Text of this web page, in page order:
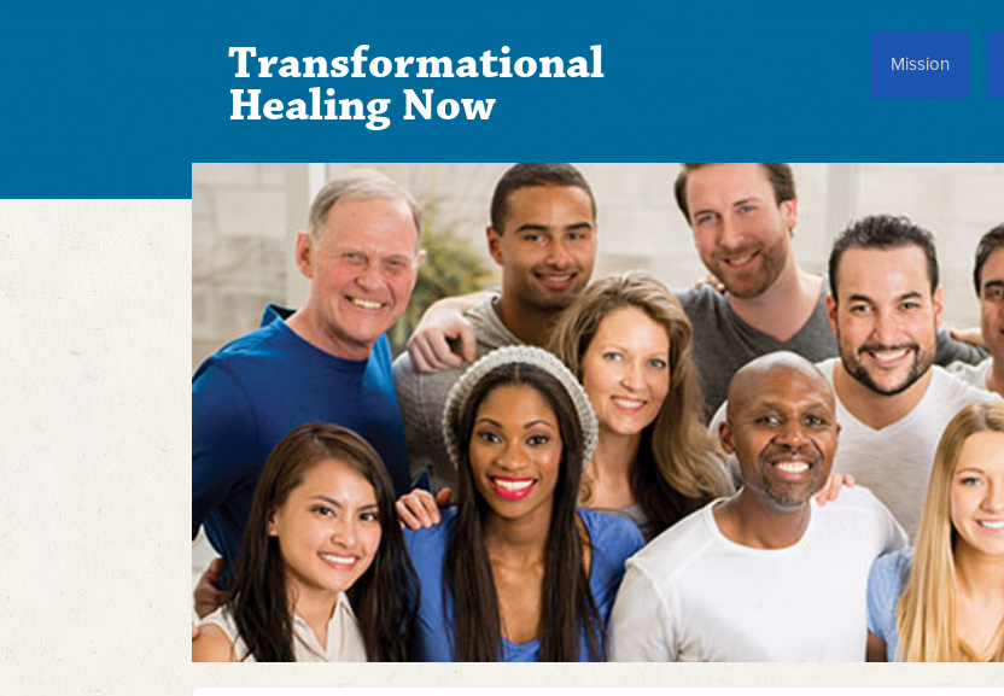
Mission
Transformational
Healing Now